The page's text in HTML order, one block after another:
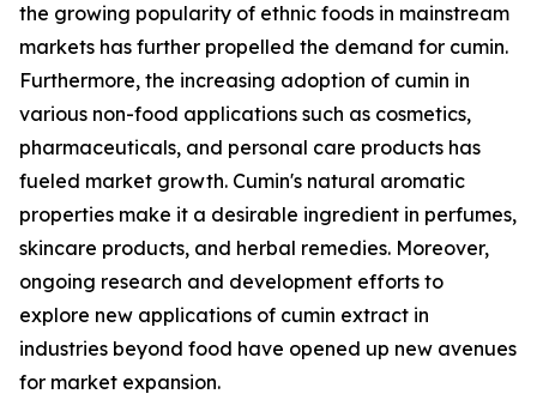
the growing popularity of ethnic foods in mainstream
markets has further propelled the demand for cumin.
Furthermore, the increasing adoption of cumin in
various non-food applications such as cosmetics,
pharmaceuticals, and personal care products has
fueled market growth. Cumin's natural aromatic
properties make it a desirable ingredient in perfumes,
skincare products, and herbal remedies. Moreover,
ongoing research and development efforts to
explore new applications of cumin extract in
industries beyond food have opened up new avenues
for market expansion.